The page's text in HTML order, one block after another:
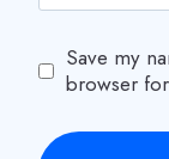
Save my
browser